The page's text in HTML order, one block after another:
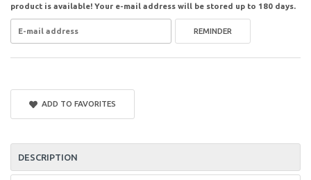
product is available! Your e-mail address will be stored up to 180 days.
REMINDER
ADD TO FAVORITES
DESCRIPTION